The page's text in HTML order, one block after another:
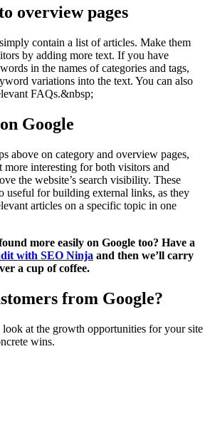
overview pages
contain a list of articles. Make them
by adding more text. If you have
in the names of categories and tags,
variations into the text. You can also
FAQs.&nbsp;
Google
above on category and overview pages,
more interesting for both visitors and
the website’s search visibility. These
useful for building external links, as they
articles on a specific topic in one
more easily on Google too? Have a
with SEO Ninja and then we’ll carry
a cup of coffee.
from Google?
at the growth opportunities for your site
wins.